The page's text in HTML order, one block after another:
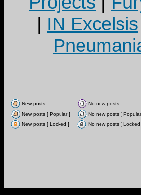
| IN Excelsis
New posts No new posts
New posts [ Popular ]
No new posts [
New posts [ Locked ]
No new posts [ Locked